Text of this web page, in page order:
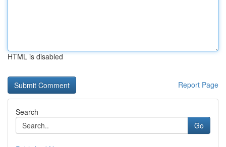
HTML is disabled
Report Page
Search
Go